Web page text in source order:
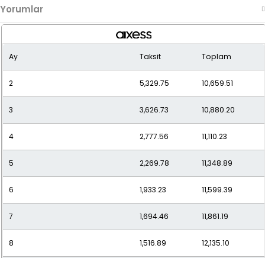
Yorumlar
Ay Taksit Toplam
2 5,329.75 10,659.51
3 3,626.73 10,880.20
4 2,777.56 11,110.23
5 2,269.78 11,348.89
6 1,933.23 11,599.39
7 1,694.46 11,861.19
8 1,516.89 12,135.10